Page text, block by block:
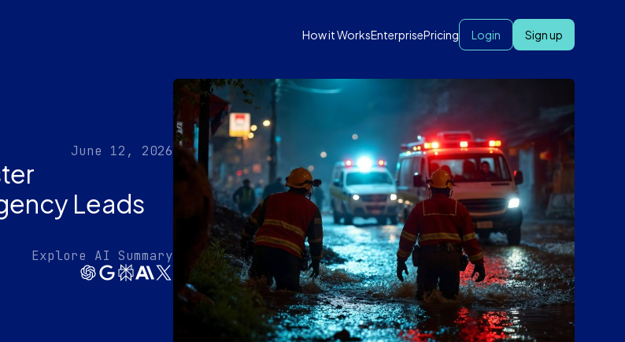
How it WorksEnterprisePricing Login Sign up
June 12, 2026
Leads
Explore AI Summary